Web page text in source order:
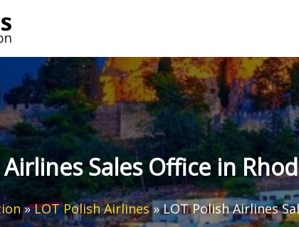
Sales Office in
»LOT Polish Airlines»LOT Polish Airlines